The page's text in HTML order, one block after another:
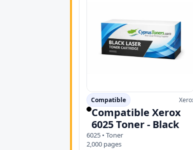
Compatible
Compatible Xerox
6025 Toner - Black
6025 • Toner
2,000 pages